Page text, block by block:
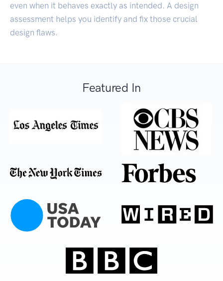
even when it behaves exactly as intended. A design
assessment helps you identify and fix those crucial
design flaws.
Featured In